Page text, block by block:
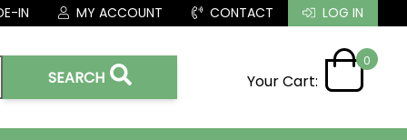
IN MY ACCOUNT CONTACT LOG IN
SEARCH Your Cart:
0